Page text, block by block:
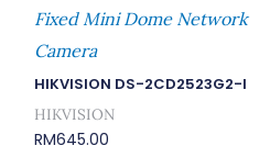
Fixed Mini Dome Network
Camera
HIKVISION DS-2CD2523G2-I
HIKVISION
RM645.00